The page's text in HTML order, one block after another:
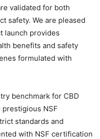
validated for both
safety. We are pleased
launch provides
benefits and safety
formulated with
benchmark for CBD
NSF
standards and
with NSF certification